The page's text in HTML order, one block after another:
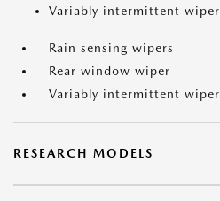
Variably intermittent wiper
Rain sensing wipers
Rear window wiper
Variably intermittent wiper
RESEARCH MODELS